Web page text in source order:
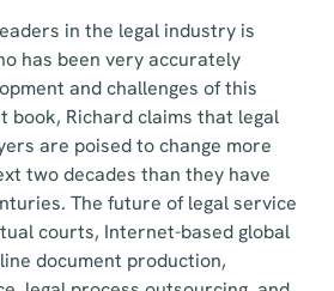
in the legal industry is
has been very accurately
and challenges of this
book, Richard claims that legal
are poised to change more
two decades than they have
The future of legal service
courts, Internet-based global
document production,